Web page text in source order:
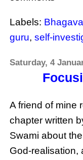
Labels:
guru,self-
Saturday, 4
A friend of mine
chapter written
Swami about
God-realisation,